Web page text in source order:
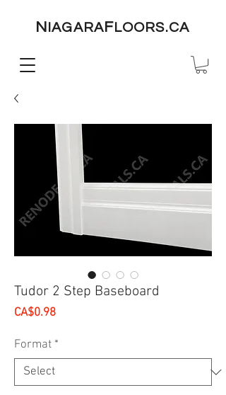
N IAGARAF LOORS.CA
Tudor 2 Step Baseboard
CA$0.98Price
Format *